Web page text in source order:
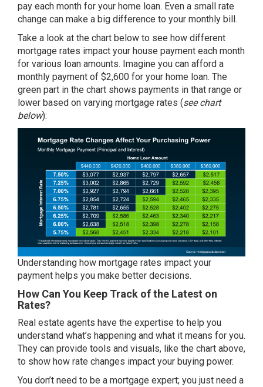
pay each month for your home loan. Even a small rate
change can make a big difference to your monthly bill.
Take a look at the chart below to see how different
mortgage rates impact your house payment each month
for various loan amounts. Imagine you can afford a
monthly payment of $2,600 for your home loan. The
green part in the chart shows payments in that range or
lower based on varying mortgage rates (see chart
below):
Understanding how mortgage rates impact your
payment helps you make better decisions.
How Can You Keep Track of the Latest on
Rates?
Real estate agents have the expertise to help you
understand what’s happening and what it means for you.
They can provide tools and visuals, like the chart above,
to show how rate changes impact your buying power.
You don’t need to be a mortgage expert; you just need a